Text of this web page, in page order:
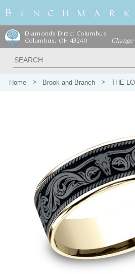
Diamonds Direct Columbus
Columbus, OH 43240
Change
Home Brook and Branch THE